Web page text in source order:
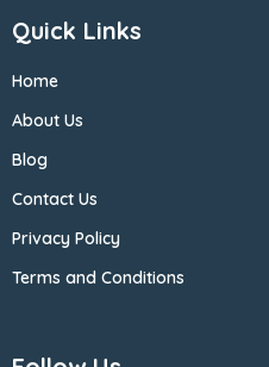
Quick Links
Home
About Us
Blog
Contact Us
Privacy Policy
Terms and Conditions